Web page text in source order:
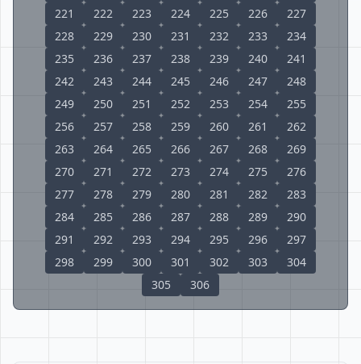
221
222 223 224 225 226
227
228
229 230 231 232 233
234
235
236 237 238 239 240
241
242
243 244 245 246 247
248
249
250 251 252 253 254
255
256
257 258 259 260 261
262
263
264 265 266 267 268
269
270
271 272 273 274 275
276
277
278 279 280 281 282
283
284
285 286 287 288 289
290
291
292 293 294 295 296
297
298
299 300 301 302 303
304
305
306